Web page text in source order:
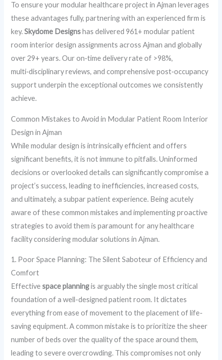
To ensure your modular healthcare project in Ajman leverages
these advantages fully, partnering with an experienced firm is
key.Skydome Designshas delivered 961+ modular patient
room interior design assignments across Ajman and globally
over 29+ years. Our on‑time delivery rate of >98%,
multi‑disciplinary reviews, and comprehensive post‑occupancy
support underpin the exceptional outcomes we consistently
achieve.
Common Mistakes to Avoid in Modular Patient Room Interior
Design in Ajman
While modular design is intrinsically efficient and offers
significant benefits, it is not immune to pitfalls. Uninformed
decisions or overlooked details can significantly compromise a
project’s success, leading to inefficiencies, increased costs,
and ultimately, a subpar patient experience. Being acutely
aware of these common mistakes and implementing proactive
strategies to avoid them is paramount for any healthcare
facility considering modular solutions in Ajman.
1. Poor Space Planning: The Silent Saboteur of Efficiency and
Comfort
Effectivespace planningis arguably the single most critical
foundation of a well-designed patient room. It dictates
everything from ease of movement to the placement of life-
saving equipment. A common mistake is to prioritize the sheer
number of beds over the quality of the space around them,
leading to severe overcrowding. This compromises not only